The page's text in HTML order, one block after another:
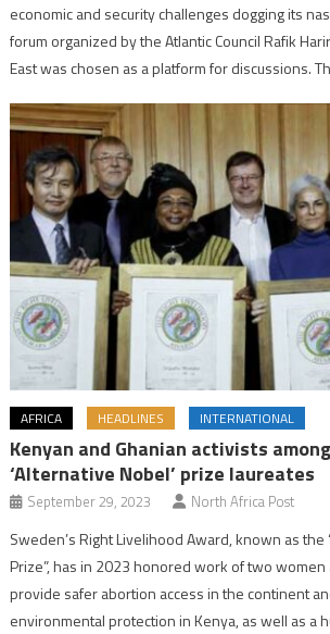
economic and security challenges dogging its
forum organized by the Atlantic Council Rafik
East was chosen as a platform for discussions.
AFRICA HEADLINES INTERNATIONAL
Kenyan and Ghanian activists
‘Alternative Nobel’ prize laureates
September 29, 2023 North Africa Post
Sweden’s Right Livelihood Award, known as the
Prize”, has in 2023 honored work of two women
provide safer abortion access in the continent
environmental protection in Kenya, as well as a